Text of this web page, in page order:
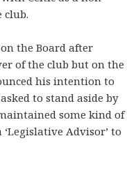
club.
the Board after
of the club but on the
his intention to
to stand aside by
some kind of
Advisor’ to